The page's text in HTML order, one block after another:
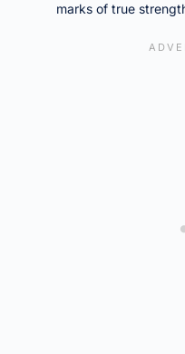
marks of true